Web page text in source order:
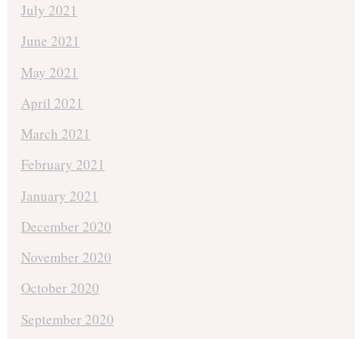
July 2021
June 2021
May 2021
April 2021
March 2021
February 2021
January 2021
December 2020
November 2020
October 2020
September 2020